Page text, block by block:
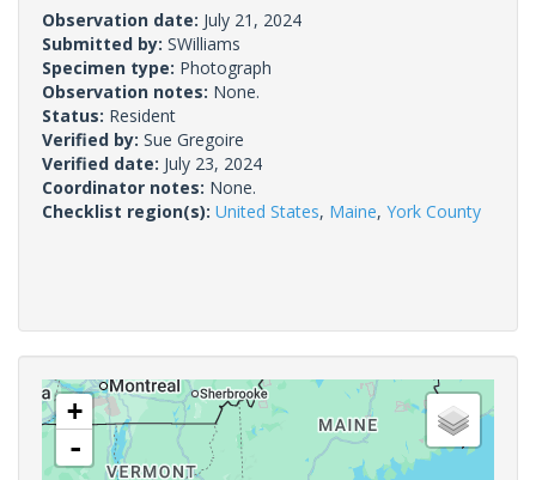
Observation date: July 21, 2024
Submitted by: SWilliams
Specimen type: Photograph
Observation notes: None.
Status: Resident
Verified by: Sue Gregoire
Verified date: July 23, 2024
Coordinator notes: None.
Checklist region(s): United States, Maine, York County
+
-